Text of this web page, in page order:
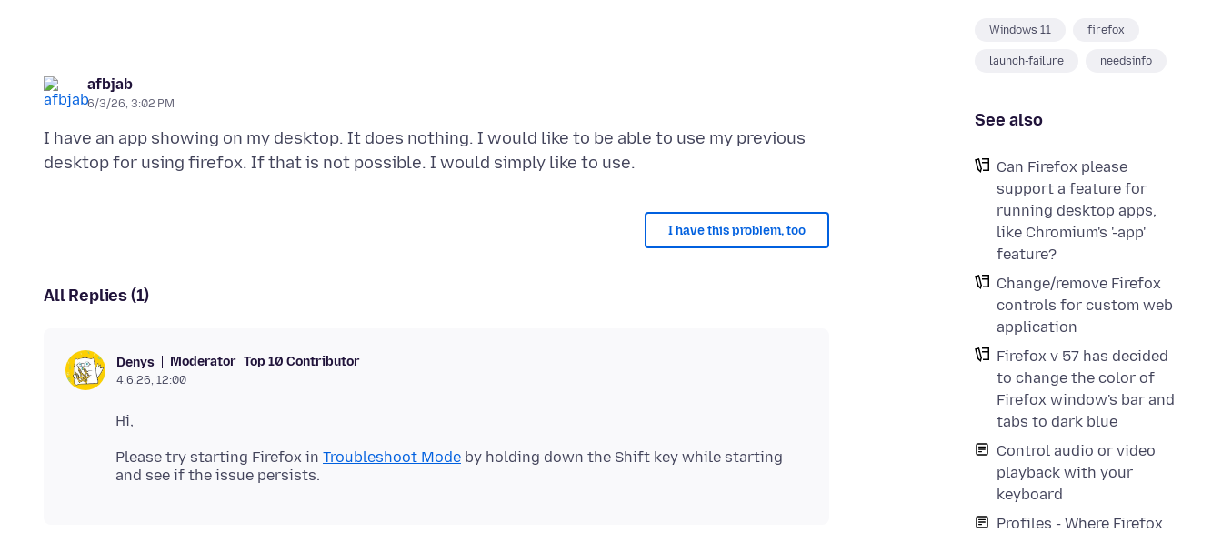
Windows 11 firefox
launch-failure needsinfo
See also
Can Firefox please
support a feature for
running desktop apps,
like Chromium's '-app'
feature?
Change/remove Firefox
controls for custom web
application
Firefox v 57 has decided
to change the color of
Firefox window's bar and
tabs to dark blue
Control audio or video
playback with your
keyboard
Profiles - Where Firefox
afbjab
6/3/26, 3:02 PM
I have an app showing on my desktop. It does nothing. I would like to be able to use my previous
I have this problem, too
All Replies (1)
Denys Moderator Top 10 Contributor
4.6.26, 12:00
Please try starting Firefox in Troubleshoot Mode by holding down the Shift key while starting